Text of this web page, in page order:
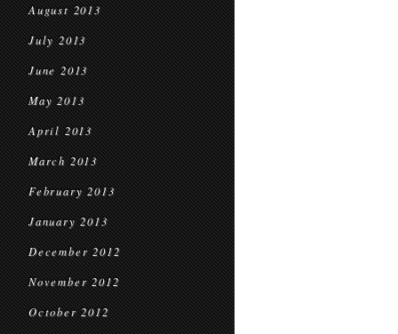
August 2013
July 2013
June 2013
May 2013
April 2013
March 2013
February 2013
January 2013
December 2012
November 2012
October 2012